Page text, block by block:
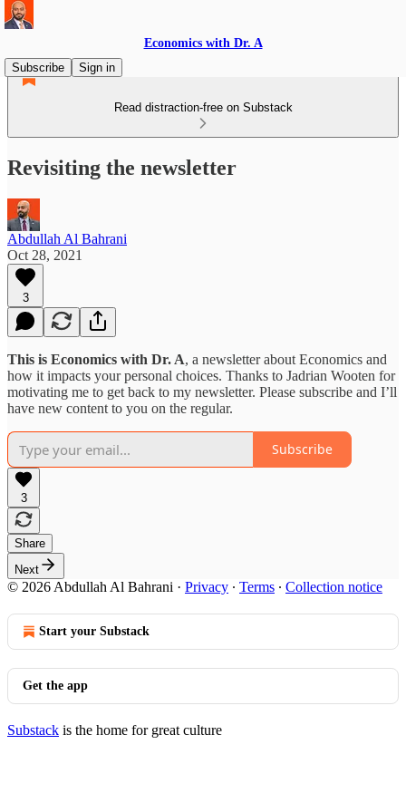
Economics with Dr. A
Subscribe
Sign in
Read distraction-free on Substack
Revisiting the newsletter
Abdullah Al Bahrani
Oct 28, 2021
3
This is Economics with Dr. A, a newsletter about Economics and
how it impacts your personal choices. Thanks to Jadrian Wooten for
motivating me to get back to my newsletter. Please subscribe and I’ll
have new content to you on the regular.
Subscribe
3
Share
Next
© 2026 Abdullah Al Bahrani · Privacy ∙ Terms ∙ Collection notice
Start your Substack
Get the app
Substack is the home for great culture